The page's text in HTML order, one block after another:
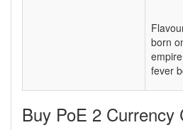
born
fever
Buy PoE 2 Currency